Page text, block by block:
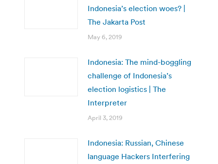
Indonesia’s election woes? |
The Jakarta Post
May 6, 2019
Indonesia: The mind-boggling
challenge of Indonesia’s
election logistics | The
Interpreter
April 3, 2019
Indonesia: Russian, Chinese
language Hackers Interfering